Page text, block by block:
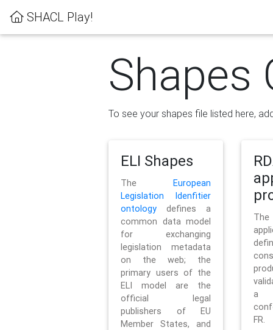
SHACL Play!
Shapes
To see your shapes file listed here,
ELI Shapes
TheEuropean
Legislation Idenfitier
ontology defines a
common data model
for exchanging
legislation metadata
on the web; the
primary users of the
ELI model are the
official legal
publishers of EU
Member States, and
a
FR.